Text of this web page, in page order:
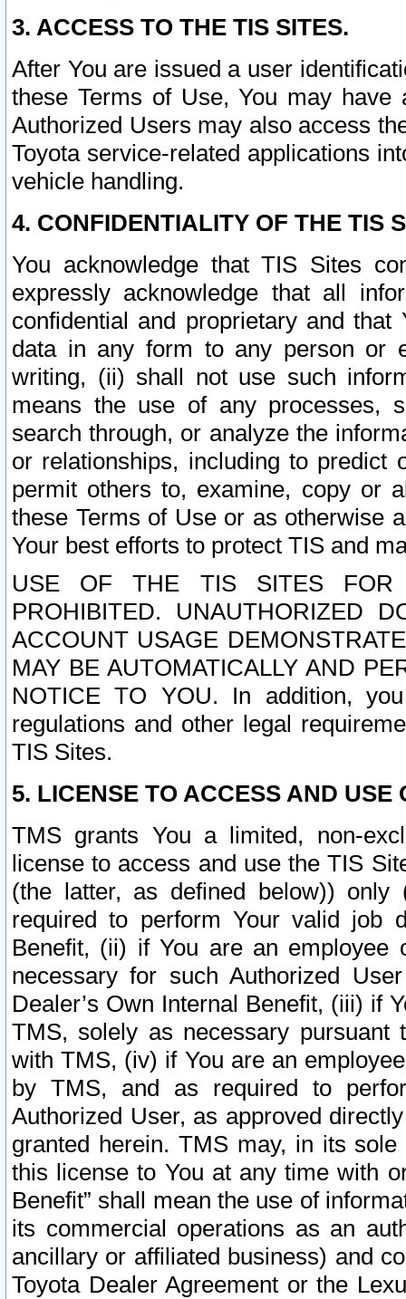
3. ACCESS TO THE TIS SITES.
After You are issued a user
these Terms of Use, You may
Authorized Users may also access
Toyota service-related applications
vehicle handling.
4. CONFIDENTIALITY OF THE TIS
You acknowledge that TIS Sites
expressly acknowledge that all
confidential and proprietary and
data in any form to any person or
writing, (ii) shall not use such
means the use of any processes,
search through, or analyze the
or relationships, including to
permit others to, examine, copy or
these Terms of Use or as otherwise
Your best efforts to protect TIS and
USE OF THE TIS SITES FOR
PROHIBITED. UNAUTHORIZED
ACCOUNT USAGE
MAY BE AUTOMATICALLY AND
NOTICE TO YOU. In addition,
regulations and other legal
TIS Sites.
5. LICENSE TO ACCESS AND USE
TMS grants You a limited, non-
license to access and use the TIS
(the latter, as defined below))
required to perform Your valid job
Benefit, (ii) if You are an
necessary for such Authorized
Dealer’s Own Internal Benefit, (iii) if
TMS, solely as necessary pursuant
with TMS, (iv) if You are an
by TMS, and as required to
Authorized User, as approved
granted herein. TMS may, in its
this license to You at any time with
Benefit” shall mean the use of
its commercial operations as an
ancillary or affiliated business) and
Toyota Dealer Agreement or the